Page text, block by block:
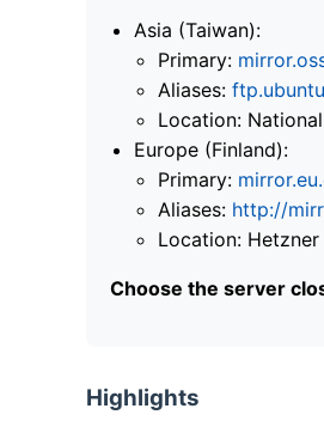
Asia (Taiwan):
Primary:
Aliases:
Location:
Europe (Finland):
Primary:
Aliases: http://
Location:
Choose the server
Highlights